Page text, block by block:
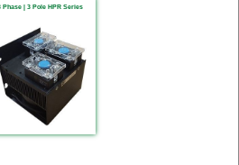
Phase | 3 Pole HPR Series